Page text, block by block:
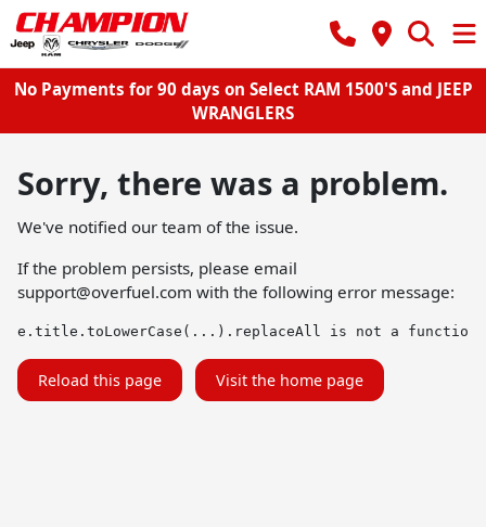
No Payments for 90 days on Select RAM 1500'S and JEEP
WRANGLERS
Sorry, there was a problem.
We've notified our team of the issue.
If the problem persists, please email
support@overfuel.com with the following error message:
e.title.toLowerCase(...).replaceAll is not a function
Reload this page Visit the home page